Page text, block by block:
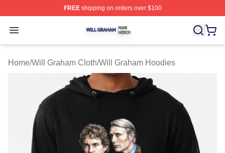
FREEshipping on orders over $100
Open menu
Will Graham Shop ⚡️ Officially Licensed Will Graham
Home/Will Graham Cloth/Will Graham Hoodies